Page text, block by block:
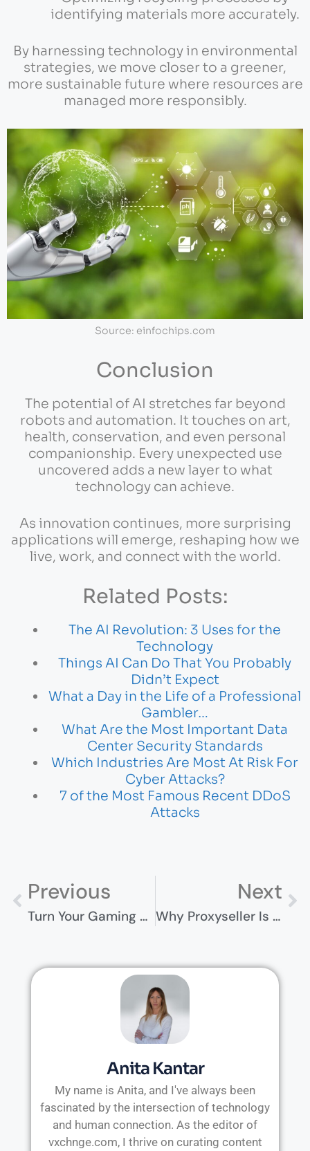
identifying materials more accurately.
By harnessing technology in environmental
strategies, we move closer to a greener,
more sustainable future where resources are
managed more responsibly.
Source: einfochips.com
Conclusion
The potential of AI stretches far beyond
robots and automation. It touches on art,
health, conservation, and even personal
companionship. Every unexpected use
uncovered adds a new layer to what
technology can achieve.
As innovation continues, more surprising
applications will emerge, reshaping how we
live, work, and connect with the world.
Related Posts:
The AI Revolution: 3 Uses for the
Technology
Things AI Can Do That You Probably
Didn’t Expect
What a Day in the Life of a Professional
Gambler…
What Are the Most Important Data
Center Security Standards
Which Industries Are Most At Risk For
Cyber Attacks?
7 of the Most Famous Recent DDoS
Attacks
Previous
Turn Your Gaming Hobby Into Income – How To Get Started?
Next
Why Proxyseller Is Your Trusted Proxy Solution
Anita Kantar
My name is Anita, and I've always been
fascinated by the intersection of technology
and human connection. As the editor of
vxchnge.com, I thrive on curating content